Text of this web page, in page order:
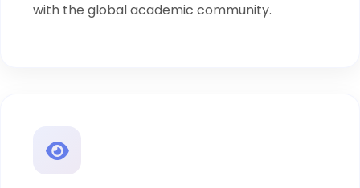
with the global academic community.